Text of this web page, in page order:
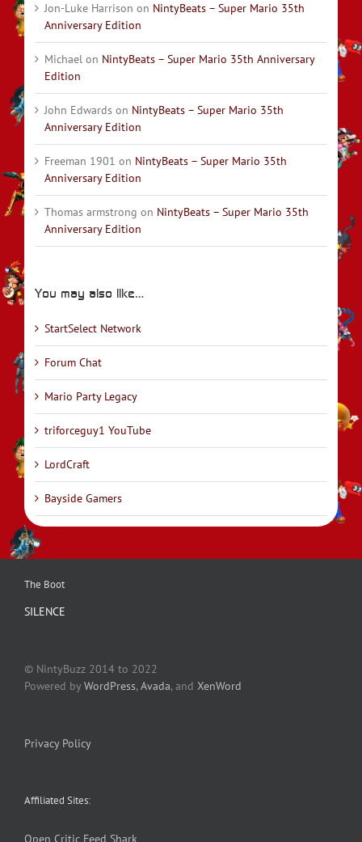
Jon-Luke Harrison on NintyBeats – Super Mario 35th
Anniversary Edition
Michael on NintyBeats – Super Mario 35th Anniversary
Edition
John Edwards on NintyBeats – Super Mario 35th
Anniversary Edition
Freeman 1901 on NintyBeats – Super Mario 35th
Anniversary Edition
Thomas armstrong on NintyBeats – Super Mario 35th
Anniversary Edition
You may also like…
StartSelect Network
Forum Chat
Mario Party Legacy
triforceguy1 YouTube
LordCraft
Bayside Gamers
The Boot
SILENCE
© NintyBuzz 2014 to 2022
Powered by WordPress, Avada, and XenWord
Privacy Policy
Affiliated Sites:
Open Critic Feed Shark